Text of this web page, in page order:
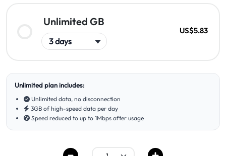
Unlimited GB
US$5.83
Unlimited plan includes:
Unlimited data, no disconnection
3GB of high-speed data per day
Speed reduced to up to 1Mbps after usage